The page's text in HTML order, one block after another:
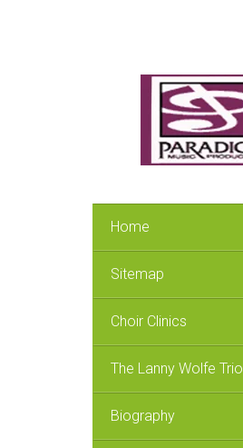
Home
Sitemap
Choir Clinics
The Lanny Wolfe Trio
Biography